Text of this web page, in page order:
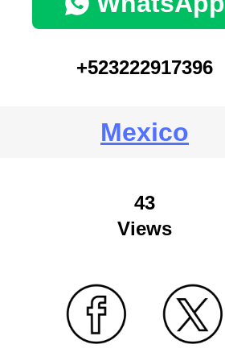
+523222917396
Mexico
43
Views